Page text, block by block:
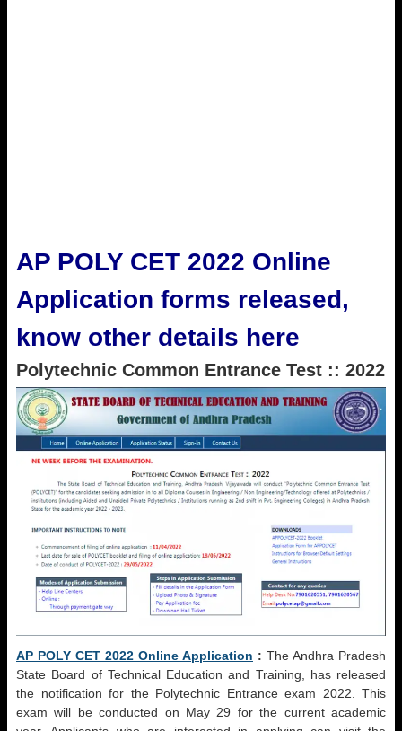
AP POLY CET 2022 Online
Application forms released,
know other details here
Polytechnic Common Entrance Test :: 2022
AP POLY CET 2022 Online Application : The Andhra Pradesh
State Board of Technical Education and Training, has released
the notification for the Polytechnic Entrance exam 2022. This
exam will be conducted on May 29 for the current academic